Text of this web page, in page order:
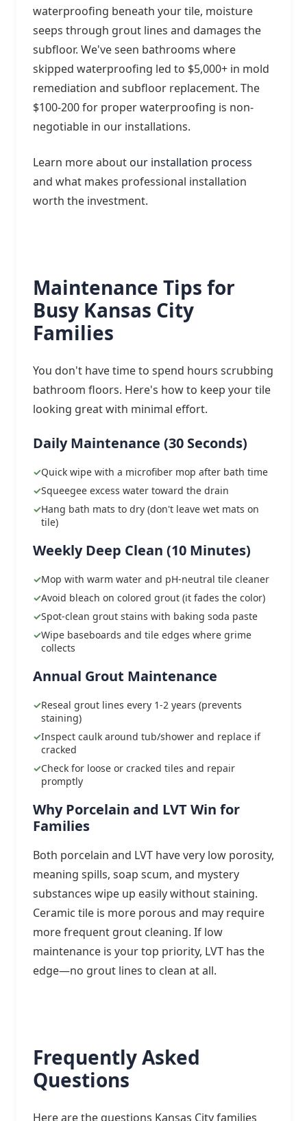
waterproofing beneath your tile, moisture
seeps through grout lines and damages the
subfloor. We've seen bathrooms where
skipped waterproofing led to $5,000+ in mold
remediation and subfloor replacement. The
$100-200 for proper waterproofing is non-
negotiable in our installations.
Learn more about our installation process
and what makes professional installation
worth the investment.
Maintenance Tips for
Busy Kansas City
Families
You don't have time to spend hours scrubbing
bathroom floors. Here's how to keep your tile
looking great with minimal effort.
Daily Maintenance (30 Seconds)
Quick wipe with a microfiber mop after bath time
Squeegee excess water toward the drain
Hang bath mats to dry (don't leave wet mats on
tile)
Weekly Deep Clean (10 Minutes)
Mop with warm water and pH-neutral tile cleaner
Avoid bleach on colored grout (it fades the color)
Spot-clean grout stains with baking soda paste
Wipe baseboards and tile edges where grime
collects
Annual Grout Maintenance
Reseal grout lines every 1-2 years (prevents
staining)
Inspect caulk around tub/shower and replace if
cracked
Check for loose or cracked tiles and repair
promptly
Why Porcelain and LVT Win for
Families
Both porcelain and LVT have very low porosity,
meaning spills, soap scum, and mystery
substances wipe up easily without staining.
Ceramic tile is more porous and may require
more frequent grout cleaning. If low
maintenance is your top priority, LVT has the
edge—no grout lines to clean at all.
Frequently Asked
Questions
Here are the questions Kansas City families